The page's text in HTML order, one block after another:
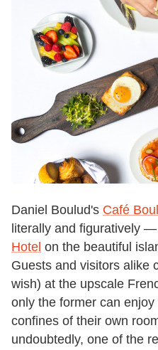
Daniel Boulud's Café
literally and figuratively
Hotel on the beautiful
Guests and visitors alike
wish) at the upscale
only the former can
confines of their own
undoubtedly, one of the